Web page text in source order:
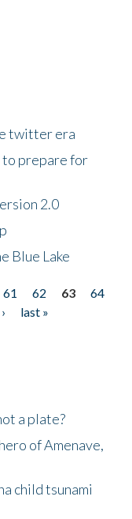
twitter era
to prepare for
2.0
Blue Lake
61 62 63
64
last »
a plate?
of Amenave,
child tsunami